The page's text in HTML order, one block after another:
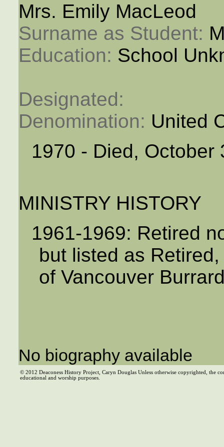
Mrs. Emily MacLeod
Surname as Student:
Education: School
Designated:
Denomination: United
1970 - Died, October
MINISTRY HISTORY
1961-1969: Retired
but listed as
of Vancouver
No biography available
© 2012 Deaconess History Project, Caryn Douglas Unless otherwise copyrighted, the
educational and worship purposes.